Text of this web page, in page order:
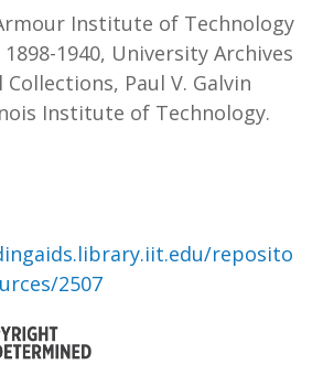
Institute of Technology
1940, University Archives
Collections, Paul V. Galvin
Institute of Technology.
reposito
2507